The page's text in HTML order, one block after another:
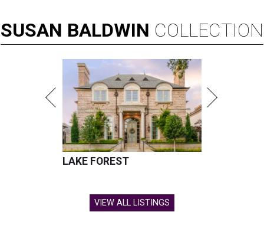
SUSAN BALDWIN COLLECTION
LAKE FOREST
VIEW ALL LISTINGS